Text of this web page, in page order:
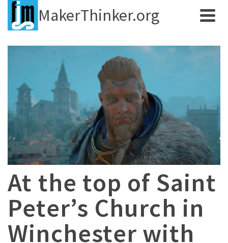
MakerThinker.org
At the top of Saint
Peter’s Church in
Winchester with